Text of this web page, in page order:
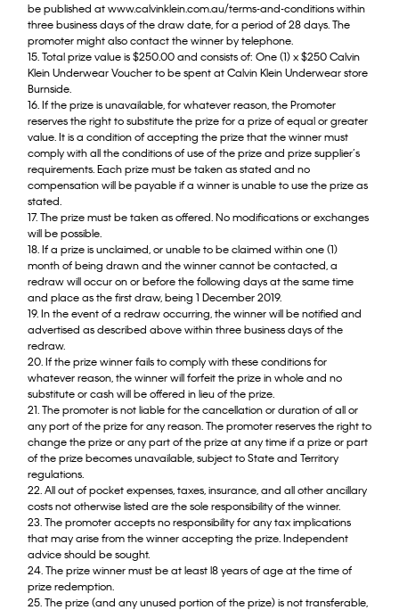
be published at www.calvinklein.com.au/terms-and-conditions within
three business days of the draw date, for a period of 28 days. The
promoter might also contact the winner by telephone.
15. Total prize value is $250.00 and consists of: One (1) x $250 Calvin
Klein Underwear Voucher to be spent at Calvin Klein Underwear store
Burnside.
16. If the prize is unavailable, for whatever reason, the Promoter
reserves the right to substitute the prize for a prize of equal or greater
value. It is a condition of accepting the prize that the winner must
comply with all the conditions of use of the prize and prize supplier’s
requirements. Each prize must be taken as stated and no
compensation will be payable if a winner is unable to use the prize as
stated.
17. The prize must be taken as offered. No modifications or exchanges
will be possible.
18. If a prize is unclaimed, or unable to be claimed within one (1)
month of being drawn and the winner cannot be contacted, a
redraw will occur on or before the following days at the same time
and place as the first draw, being 1 December 2019.
19. In the event of a redraw occurring, the winner will be notified and
advertised as described above within three business days of the
redraw.
20. If the prize winner fails to comply with these conditions for
whatever reason, the winner will forfeit the prize in whole and no
substitute or cash will be offered in lieu of the prize.
21. The promoter is not liable for the cancellation or duration of all or
any port of the prize for any reason. The promoter reserves the right to
change the prize or any part of the prize at any time if a prize or part
of the prize becomes unavailable, subject to State and Territory
regulations.
22. All out of pocket expenses, taxes, insurance, and all other ancillary
costs not otherwise listed are the sole responsibility of the winner.
23. The promoter accepts no responsibility for any tax implications
that may arise from the winner accepting the prize. Independent
advice should be sought.
24. The prize winner must be at least l8 years of age at the time of
prize redemption.
25. The prize (and any unused portion of the prize) is not transferable,